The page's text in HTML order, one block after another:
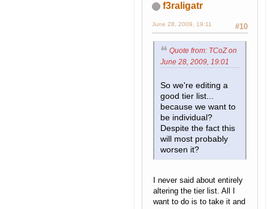
f3raligatr
#10
June 28, 2009, 19:11
Quote from: TCoZ on
June 28, 2009, 19:01
So we're editing a
good tier list...
because we want to
be individual?
Despite the fact this
will most probably
worsen it?
I never said about entirely
altering the tier list. All I
want to do is to take it and